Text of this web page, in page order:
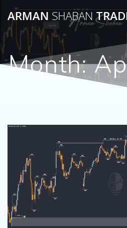
to
ARMAN SHABAN
Month: